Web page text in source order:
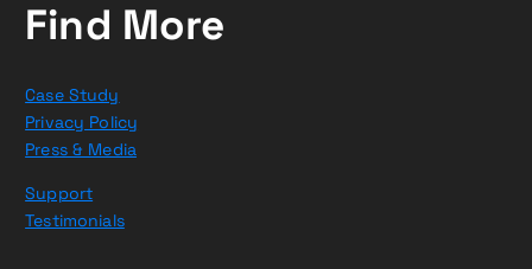
Find More
Case Study
Privacy Policy
Press & Media
Support
Testimonials